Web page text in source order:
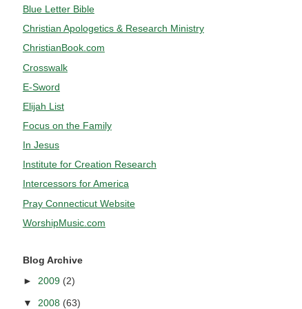
Blue Letter Bible
Christian Apologetics & Research Ministry
ChristianBook.com
Crosswalk
E-Sword
Elijah List
Focus on the Family
In Jesus
Institute for Creation Research
Intercessors for America
Pray Connecticut Website
WorshipMusic.com
Blog Archive
► 2009 (2)
▼ 2008 (63)